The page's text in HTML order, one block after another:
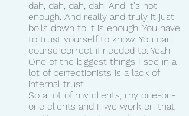
dah, dah, dah, dah. And it's not
enough. And really and truly it just
boils down to it is enough. You have
to trust yourself to know. You can
course correct if needed to. Yeah.
One of the biggest things I see in a
lot of perfectionists is a lack of
internal trust.
So a lot of my clients, my one-on-
one clients and I, we work on that